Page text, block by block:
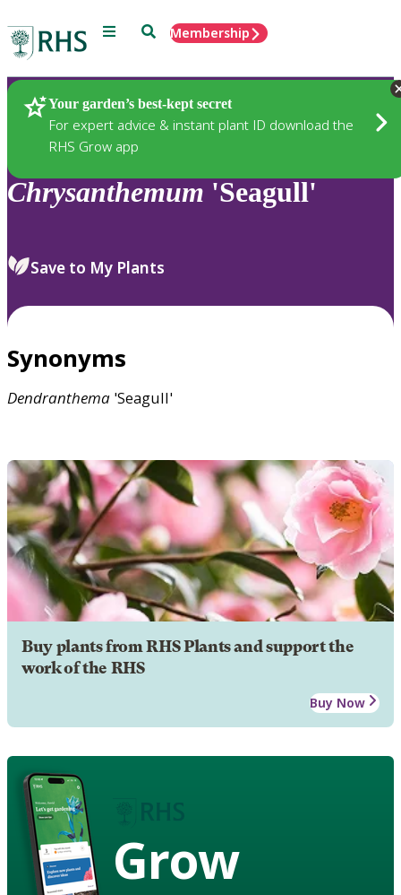
Menu SearchMembership
Your garden’s best-kept secret
For expert advice & instant plant ID download the
RHS Grow app
Plants
Chrysanthemum 'Seagull'
Save to My Plants
Synonyms
Dendranthema 'Seagull'
Buy plants from RHS Plants and support the
work of the RHS
Buy Now
Grow